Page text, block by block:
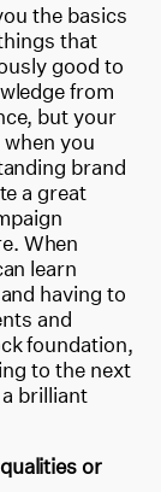
the basics
that
good to
from
but your
you
brand
a great
When
learn
having to
and
foundation,
to the next
brilliant
or